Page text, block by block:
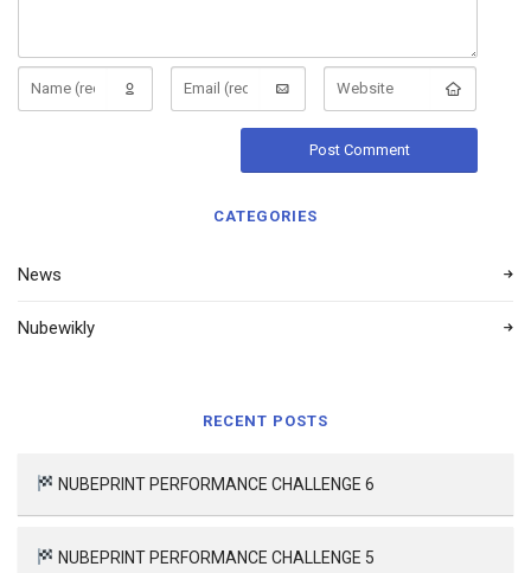
CATEGORIES
News
Nubewikly
RECENT POSTS
NUBEPRINT PERFORMANCE CHALLENGE 6
NUBEPRINT PERFORMANCE CHALLENGE 5